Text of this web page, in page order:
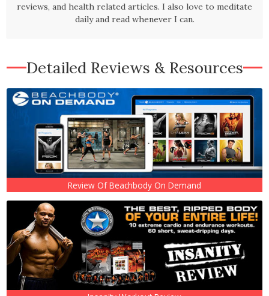
reviews, and health related articles. I also love to meditate
daily and read whenever I can.
Detailed Reviews & Resources
Review Of Beachbody On Demand